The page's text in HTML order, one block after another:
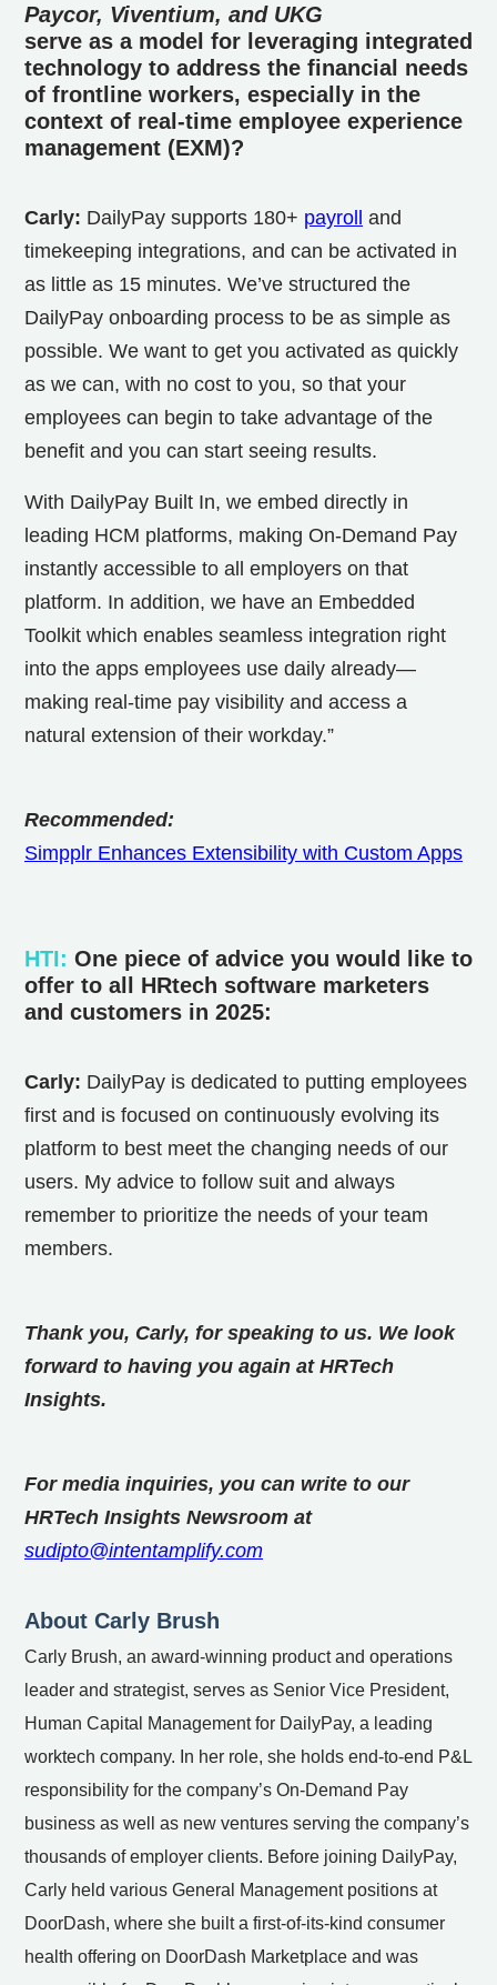
Paycor, Viventium, and UKG
serve as a model for leveraging integrated
technology to address the financial needs
of frontline workers, especially in the
context of real-time employee experience
management (EXM)?
Carly: DailyPay supports 180+ payroll and
timekeeping integrations, and can be activated in
as little as 15 minutes. We’ve structured the
DailyPay onboarding process to be as simple as
possible. We want to get you activated as quickly
as we can, with no cost to you, so that your
employees can begin to take advantage of the
benefit and you can start seeing results.
With DailyPay Built In, we embed directly in
leading HCM platforms, making On-Demand Pay
instantly accessible to all employers on that
platform. In addition, we have an Embedded
Toolkit which enables seamless integration right
into the apps employees use daily already—
making real-time pay visibility and access a
natural extension of their workday.”
Recommended:
Simpplr Enhances Extensibility with Custom Apps
HTI: One piece of advice you would like to
offer to all HRtech software marketers
and customers in 2025:
Carly: DailyPay is dedicated to putting employees
first and is focused on continuously evolving its
platform to best meet the changing needs of our
users. My advice to follow suit and always
remember to prioritize the needs of your team
members.
Thank you, Carly, for speaking to us. We look
forward to having you again at HRTech
Insights.
For media inquiries, you can write to our
HRTech Insights Newsroom at
sudipto@intentamplify.com
About Carly Brush
Carly Brush, an award-winning product and operations
leader and strategist, serves as Senior Vice President,
Human Capital Management for DailyPay, a leading
worktech company. In her role, she holds end-to-end P&L
responsibility for the company’s On-Demand Pay
business as well as new ventures serving the company’s
thousands of employer clients. Before joining DailyPay,
Carly held various General Management positions at
DoorDash, where she built a first-of-its-kind consumer
health offering on DoorDash Marketplace and was